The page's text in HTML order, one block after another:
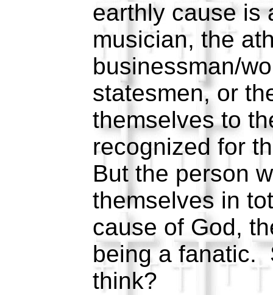
earthly cause is
musician, the
businessman/
statesmen, or
themselves to
recognized for
But the person
themselves in
cause of God,
being a fanatic.
think?